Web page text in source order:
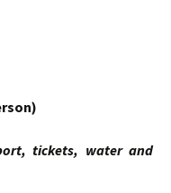
tickets, water and